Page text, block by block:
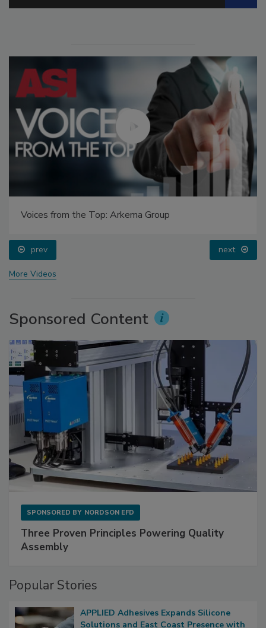
Voices from the Top: Arkema Group
prev next
More Videos
Sponsored Content
SPONSORED BY NORDSON EFD
Three Proven Principles Powering Quality
Assembly
Popular Stories
APPLIED Adhesives Expands Silicone
Solutions and East Coast Presence with